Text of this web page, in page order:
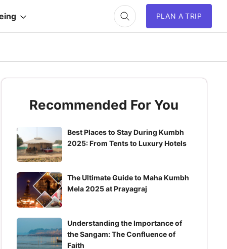
PLAN A TRIP
Recommended For You
Best Places to Stay During Kumbh
2025: From Tents to Luxury Hotels
The Ultimate Guide to Maha Kumbh
Mela 2025 at Prayagraj
Understanding the Importance of
the Sangam: The Confluence of
Faith